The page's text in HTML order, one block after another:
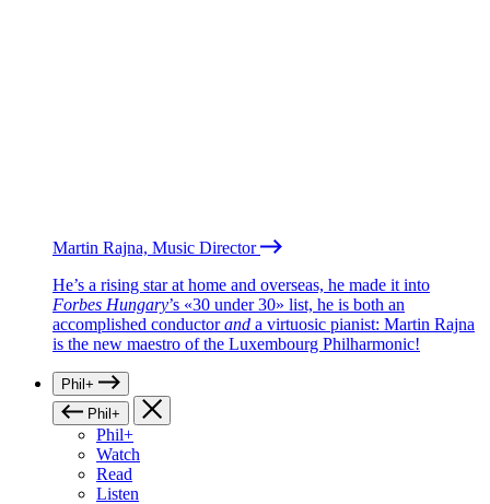
Martin Rajna, Music Director
He’s a rising star at home and overseas, he made it into
Forbes Hungary’s «30 under 30» list, he is both an
accomplished conductorand a virtuosic pianist: Martin Rajna
is the new maestro of the Luxembourg Philharmonic!
Phil+
Phil+
Phil+
Watch
Read
Listen